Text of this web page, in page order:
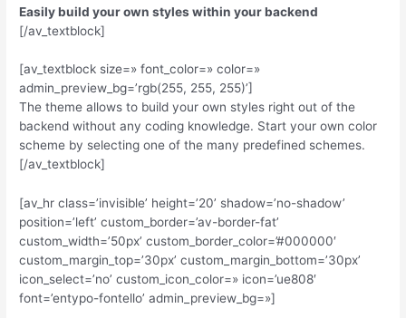
Easily build your own styles within your backend
[/av_textblock]
[av_textblock size=» font_color=» color=»
admin_preview_bg=’rgb(255, 255, 255)’]
The theme allows to build your own styles right out of the
backend without any coding knowledge. Start your own color
scheme by selecting one of the many predefined schemes.
[/av_textblock]
[av_hr class=’invisible’ height=’20’ shadow=’no-shadow’
position=’left’ custom_border=’av-border-fat’
custom_width=’50px’ custom_border_color=’#000000′
custom_margin_top=’30px’ custom_margin_bottom=’30px’
icon_select=’no’ custom_icon_color=» icon=’ue808′
font=’entypo-fontello’ admin_preview_bg=»]